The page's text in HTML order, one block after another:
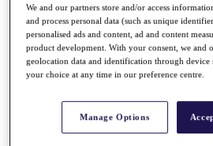
Overview
Rankings
Race to Dubai Rankings Bonus
News
Global Amateur Pathway
Past Champions
News
We and our partners store and/or access
and process personal data (such as unique
personalised ads and content, ad and content
product development. With your consent, we and
geolocation data and identification through device
your choice at any time in our preference centre.
Manage Options